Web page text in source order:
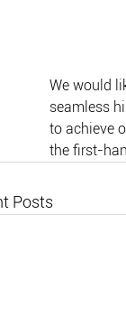
We would
seamless
to achieve
the first-
Posts